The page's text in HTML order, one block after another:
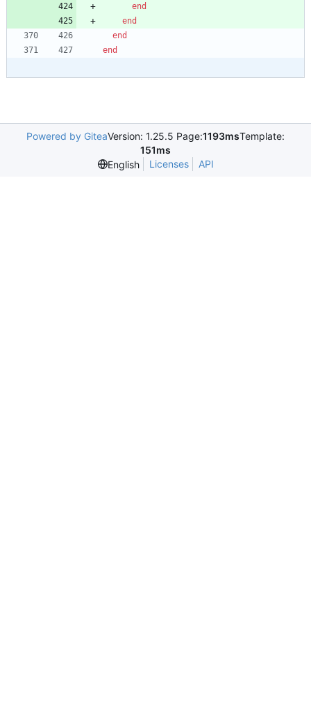
end
end
end
end
Powered by GiteaVersion: 1.25.5 Page:1193msTemplate:
151ms
English
Licenses API